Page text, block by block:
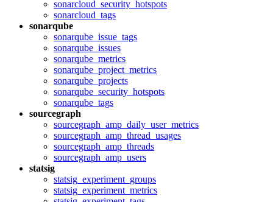
sonarcloud_security_hotspots
sonarcloud_tags
sonarqube
sonarqube_issue_tags
sonarqube_issues
sonarqube_metrics
sonarqube_project_metrics
sonarqube_projects
sonarqube_security_hotspots
sonarqube_tags
sourcegraph
sourcegraph_amp_daily_user_metrics
sourcegraph_amp_thread_usages
sourcegraph_amp_threads
sourcegraph_amp_users
statsig
statsig_experiment_groups
statsig_experiment_metrics